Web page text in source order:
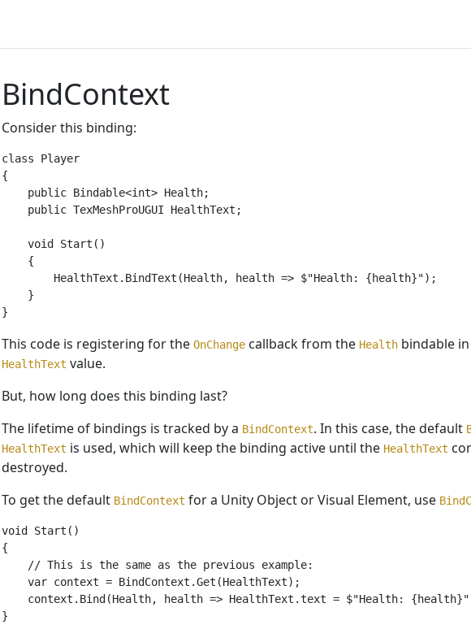
BindContext
Consider this binding:
class Player
{
    public Bindable<int> Health;
    public TexMeshProUGUI HealthText;
    void Start()
    {
        HealthText.BindText(Health, health => $"Health: {health}");
    }
This code is registering for the OnChangecallback from the Healthbindable
HealthText value.
But, how long does this binding last?
The lifetime of bindings is tracked by a BindContext. In this case, the default
HealthText is used, which will keep the binding active until the HealthText
destroyed.
To get the default BindContext for a Unity Object or Visual Element, use
void Start()
{
    // This is the same as the previous example:
    var context = BindContext.Get(HealthText);
context.Bind(Health, health => HealthText.text = $"Health: